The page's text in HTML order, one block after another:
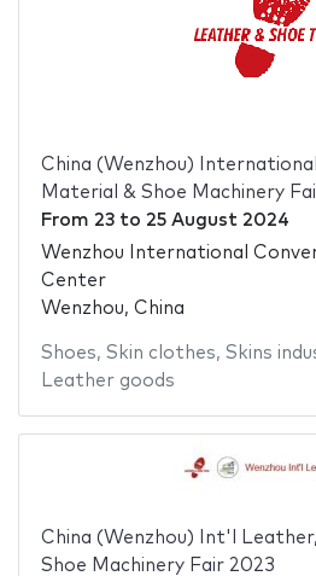
China (Wenzhou)
Material & Shoe Machinery
From 23to 25 August 2024
Wenzhou International
Center
Wenzhou, China
Shoes, Skin clothes, Skins
Leather goods
China (Wenzhou) Int'l
Shoe Machinery Fair 2023